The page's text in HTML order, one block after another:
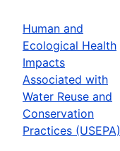
Human and
Ecological Health
Impacts
Associated with
Water Reuse and
Conservation
Practices (USEPA)